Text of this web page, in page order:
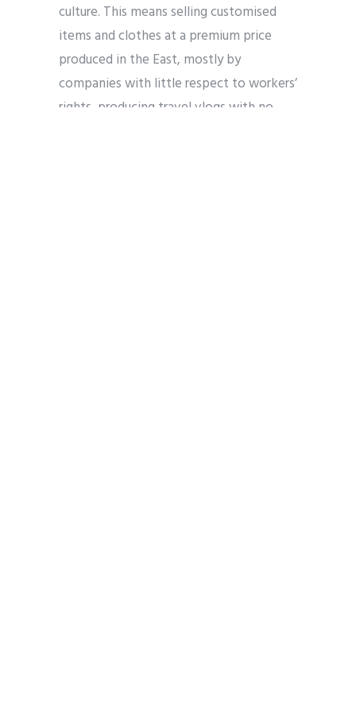
culture. This means selling customised
items and clothes at a premium price
produced in the East, mostly by
companies with little respect to workers’
rights, producing travel vlogs with no